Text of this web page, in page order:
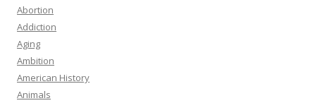
Abortion
Addiction
Aging
Ambition
American History
Animals